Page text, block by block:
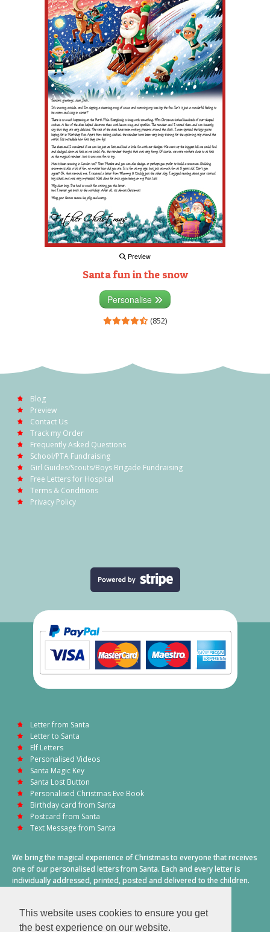
This website uses cookies to ensure you get
the best experience on our website.
Preview
Santa fun in the snow
Personalise
(852)
Blog
Preview
Contact Us
Track my Order
Frequently Asked Questions
School/PTA Fundraising
Girl Guides/Scouts/Boys Brigade Fundraising
Free Letters for Hospital
Terms & Conditions
Privacy Policy
Letter from Santa
Letter to Santa
Elf Letters
Personalised Videos
Santa Magic Key
Santa Lost Button
Personalised Christmas Eve Book
Birthday card from Santa
Postcard from Santa
Text Message from Santa
We bring the magical experience of Christmas to everyone that receives
one of our personalised letters from Santa. Each and every letter is
individually addressed, printed, posted and delivered to the children.